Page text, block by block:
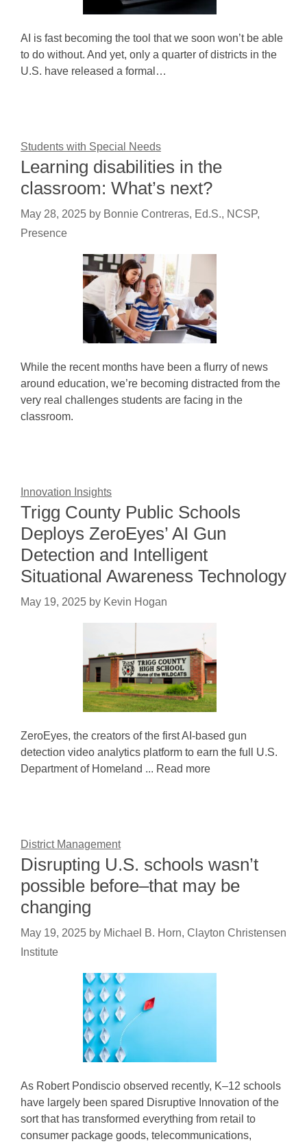
AI is fast becoming the tool that we soon won’t be able
to do without. And yet, only a quarter of districts in the
U.S. have released a formal…
Students with Special Needs
Learning disabilities in the
classroom: What’s next?
May 28, 2025 by Bonnie Contreras, Ed.S., NCSP,
Presence
While the recent months have been a flurry of news
around education, we’re becoming distracted from the
very real challenges students are facing in the
classroom.
Innovation Insights
Trigg County Public Schools
Deploys ZeroEyes’ AI Gun
Detection and Intelligent
Situational Awareness Technology
May 19, 2025 by Kevin Hogan
ZeroEyes, the creators of the first AI-based gun
detection video analytics platform to earn the full U.S.
Department of Homeland ... Read more
District Management
Disrupting U.S. schools wasn’t
possible before–that may be
changing
May 19, 2025 by Michael B. Horn, Clayton Christensen
Institute
As Robert Pondiscio observed recently, K–12 schools
have largely been spared Disruptive Innovation of the
sort that has transformed everything from retail to
consumer package goods, telecommunications,